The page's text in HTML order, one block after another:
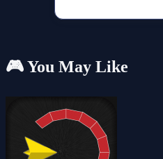
🎮 You May Like